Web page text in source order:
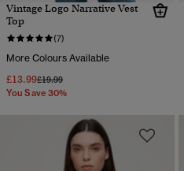
Vintage Logo Narrative Vest
Top
(7)
More Colours Available
£13.99Price reduced from
£19.99to
You Save 30%